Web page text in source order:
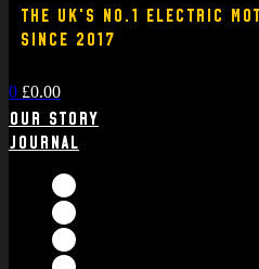
THE UK'S NO.1 ELECTRIC
SINCE 2017
0 £0.00
Our Story
Journal